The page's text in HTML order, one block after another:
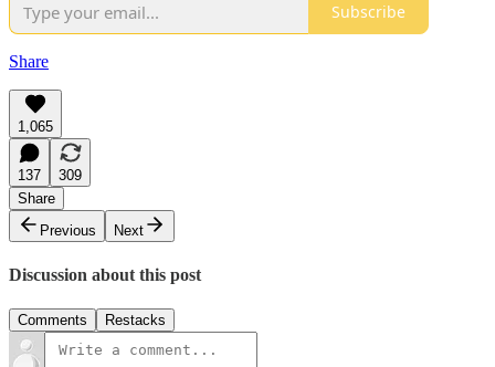
Subscribe
Share
1,065
137
309
Share
Previous
Next
Discussion about this post
Comments Restacks